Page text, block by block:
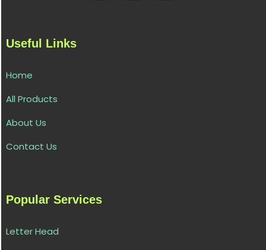
Useful Links
Home
All Products
About Us
Contact Us
Popular Services
Letter Head